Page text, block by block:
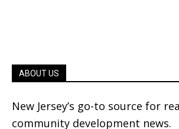
ABOUT US
New Jersey’s go-to source for
community development news.